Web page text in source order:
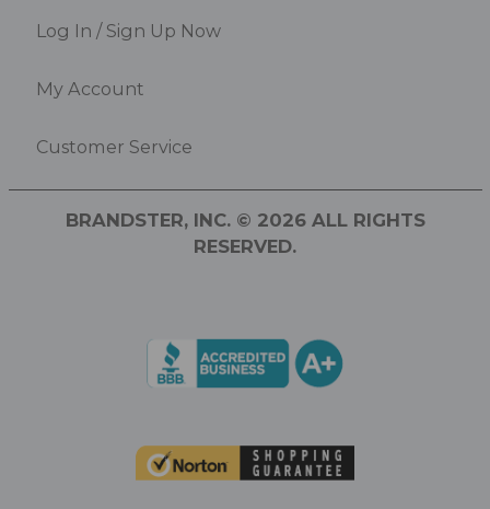
Log In / Sign Up Now
My Account
Customer Service
BRANDSTER, INC. © 2026 ALL RIGHTS
RESERVED.